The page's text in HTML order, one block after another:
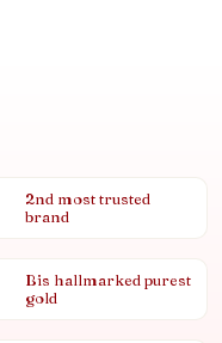
2nd most trusted
brand
Bis hallmarked purest
gold